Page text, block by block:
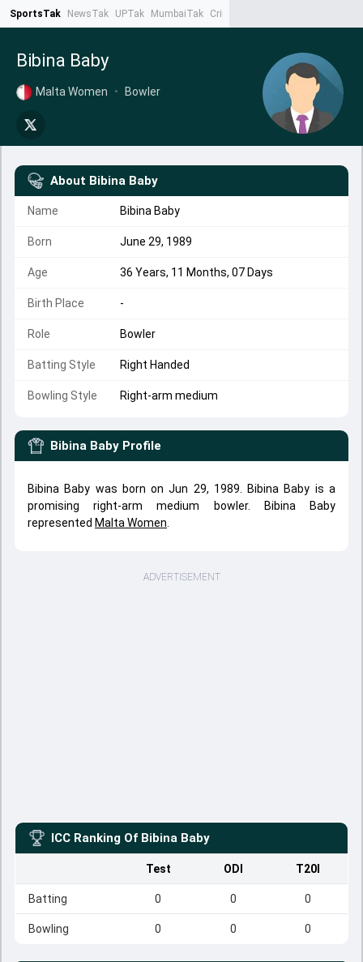
SportsTak NewsTak UPTak MumbaiTak CrimeTak
Bibina Baby
Malta Women • Bowler
About Bibina Baby
Name Bibina Baby
Born June 29, 1989
Age 36 Years, 11 Months, 07 Days
Birth Place -
Role Bowler
Batting Style Right Handed
Bowling Style Right-arm medium
Bibina Baby Profile
Bibina Baby was born on Jun 29, 1989. Bibina Baby is a
promising right-arm medium bowler. Bibina Baby
represented Malta Women
ADVERTISEMENT
ICC Ranking Of Bibina Baby
Test ODI T20I
Batting 0 0 0
Bowling 0 0 0